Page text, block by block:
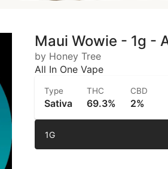
Maui Wowie - 1g -
by Honey Tree
All In One Vape
Type
Sativa
THC
69.3%
CBD
2%
1G